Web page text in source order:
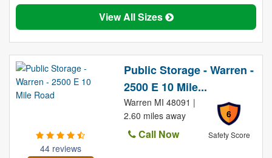
View All Sizes
44 reviews
Public Storage - Warren -
2500 E 10 Mile...
6
Safety Score
Warren MI 48091 |
2.60 miles away
Call Now